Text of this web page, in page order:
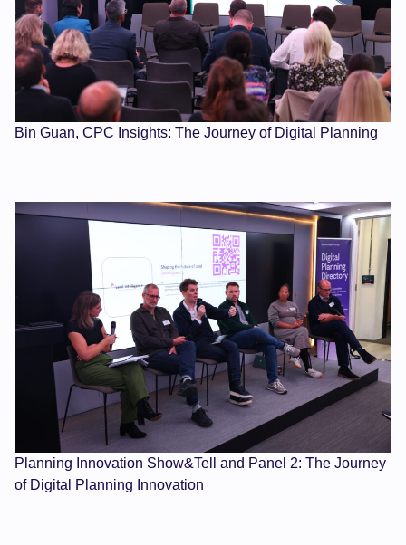
Bin Guan, CPC Insights: The Journey of Digital Planning
Planning Innovation Show&Tell and Panel 2: The Journey
of Digital Planning Innovation